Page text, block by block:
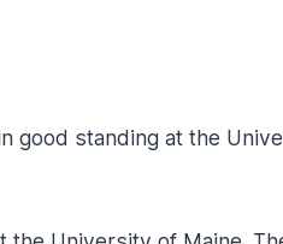
standing at the